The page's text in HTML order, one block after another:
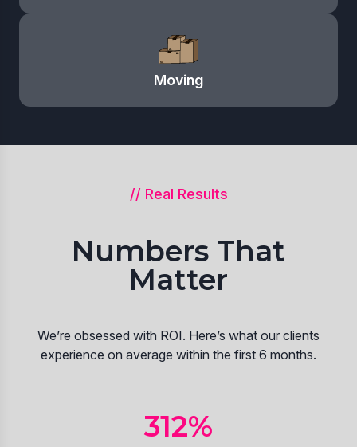
Moving
// Real Results
Numbers That
Matter
We’re obsessed with ROI. Here’s what our clients
experience on average within the first 6 months.
312%